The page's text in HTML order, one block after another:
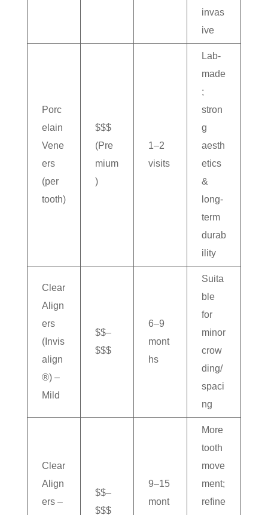
invas
ive
Porc
elain
Vene
ers
(per
tooth)
$$$
(Pre
mium
)
1–2
visits
Lab-
made
;
stron
g
aesth
etics
&
long-
term
durab
ility
Clear
Align
ers
(Invis
align
®) –
Mild
$$–
$$$
6–9
mont
hs
Suita
ble
for
minor
crow
ding/
spaci
ng
Clear
Align
ers –
$$–
$$$
9–15
mont
More
tooth
move
ment;
refine